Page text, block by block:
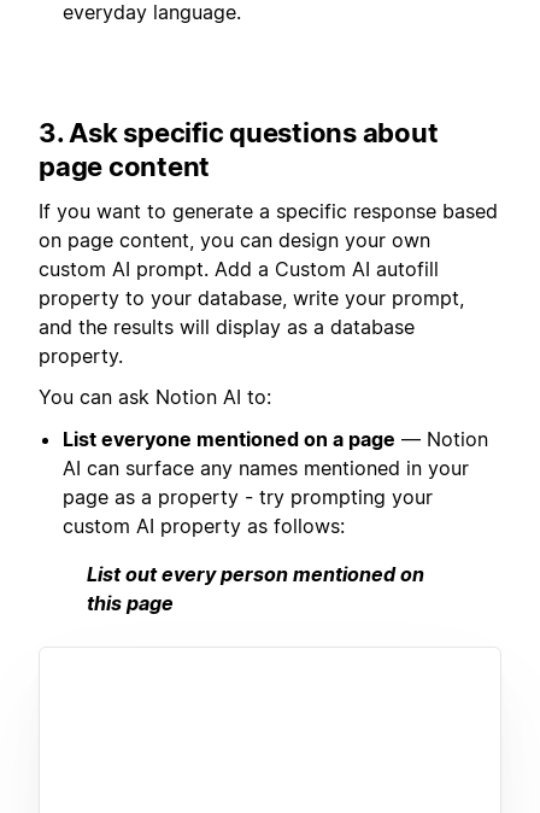
everyday language.
3. Ask specific questions about
page content
If you want to generate a specific response based
on page content, you can design your own
custom AI prompt. Add a Custom AI autofill
property to your database, write your prompt,
and the results will display as a database
property.
You can ask Notion AI to:
List everyone mentioned on a page — Notion
AI can surface any names mentioned in your
page as a property - try prompting your
custom AI property as follows:
List out every person mentioned on
this page